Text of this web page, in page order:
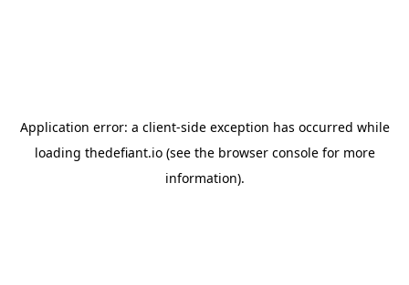
Application error: a client-side exception has occurred while
loading thedefiant.io(see the browser consolefor more
information).